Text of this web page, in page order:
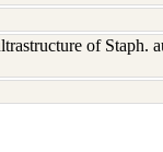
of Staph.